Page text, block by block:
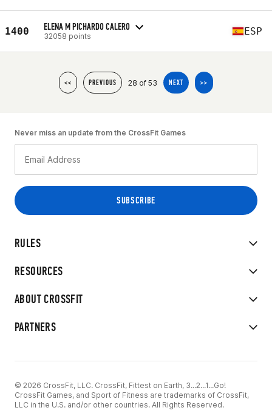
1400 ELENA M PICHARDO CALERO
32058 points ESP
<< PREVIOUS 28 of 53 NEXT >>
RULES
RESOURCES
ABOUT CROSSFIT
PARTNERS
Never miss an update from the CrossFit Games
© 2026 CrossFit, LLC. CrossFit, Fittest on Earth, 3...2...1...Go!
CrossFit Games, and Sport of Fitness are trademarks of CrossFit,
LLC in the U.S. and/or other countries. All Rights Reserved.